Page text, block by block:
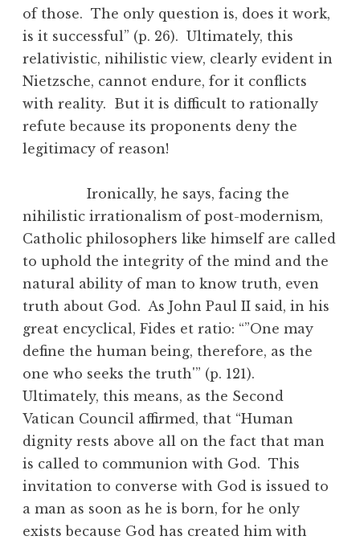
of those. The only question is, does it work,
is it successful” (p. 26). Ultimately, this
relativistic, nihilistic view, clearly evident in
Nietzsche, cannot endure, for it conflicts
with reality. But it is difficult to rationally
refute because its proponents deny the
legitimacy of reason!
Ironically, he says, facing the
nihilistic irrationalism of post-modernism,
Catholic philosophers like himself are called
to uphold the integrity of the mind and the
natural ability of man to know truth, even
truth about God. As John Paul II said, in his
great encyclical, Fides et ratio: “”One may
define the human being, therefore, as the
one who seeks the truth'” (p. 121).
Ultimately, this means, as the Second
Vatican Council affirmed, that “Human
dignity rests above all on the fact that man
is called to communion with God. This
invitation to converse with God is issued to
a man as soon as he is born, for he only
exists because God has created him with